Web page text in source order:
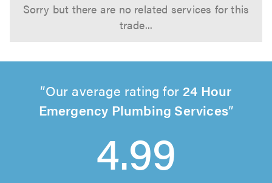
Sorry but there are no related services for this
trade...
Our average rating for 24 Hour
Emergency Plumbing Services
4.99